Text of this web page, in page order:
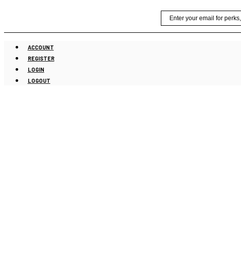
content
ACCOUNT
REGISTER
LOGIN
LOGOUT